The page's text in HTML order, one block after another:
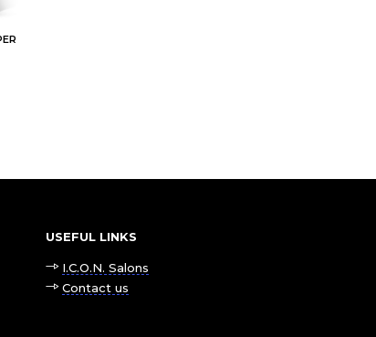
USEFUL LINKS
I.C.O.N. Salons
Contact us